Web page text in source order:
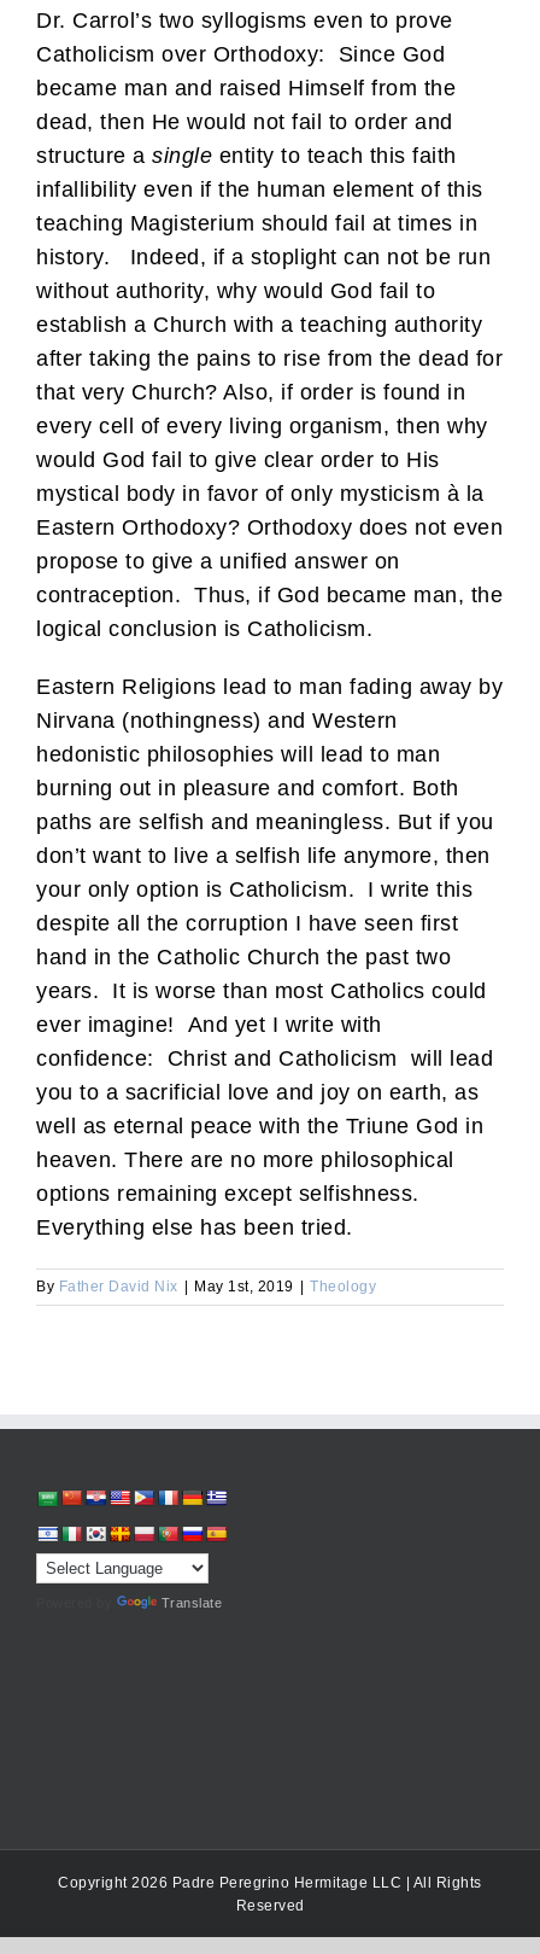
Dr. Carrol’s two syllogisms even to prove
Catholicism over Orthodoxy: Since God
became man and raised Himself from the
dead, then He would not fail to order and
structure a single entity to teach this faith
infallibility even if the human element of this
teaching Magisterium should fail at times in
history. Indeed, if a stoplight can not be run
without authority, why would God fail to
establish a Church with a teaching authority
after taking the pains to rise from the dead for
that very Church? Also, if order is found in
every cell of every living organism, then why
would God fail to give clear order to His
mystical body in favor of only mysticism à la
Eastern Orthodoxy? Orthodoxy does not even
propose to give a unified answer on
contraception. Thus, if God became man, the
logical conclusion is Catholicism.
Eastern Religions lead to man fading away by
Nirvana (nothingness) and Western
hedonistic philosophies will lead to man
burning out in pleasure and comfort. Both
paths are selfish and meaningless. But if you
don’t want to live a selfish life anymore, then
your only option is Catholicism. I write this
despite all the corruption I have seen first
hand in the Catholic Church the past two
years. It is worse than most Catholics could
ever imagine! And yet I write with
confidence: Christ and Catholicism will lead
you to a sacrificial love and joy on earth, as
well as eternal peace with the Triune God in
heaven. There are no more philosophical
options remaining except selfishness.
Everything else has been tried.
By Father David Nix | May 1st, 2019 | Theology
Translate
Copyright 2026 Padre Peregrino Hermitage LLC | All Rights
Reserved